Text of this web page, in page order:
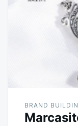
BRAND